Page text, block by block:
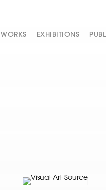
WORKS EXHIBITIONS